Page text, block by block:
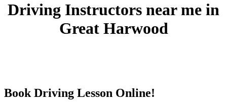
Driving Instructors near me in
Great Harwood
Book Driving Lesson Online!